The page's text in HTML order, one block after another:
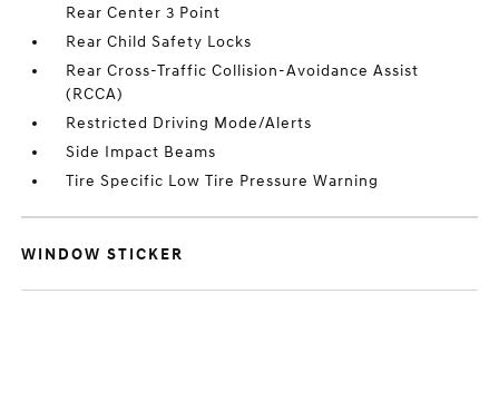
Rear Center 3 Point
Rear Child Safety Locks
Rear Cross-Traffic Collision-Avoidance Assist
(RCCA)
Restricted Driving Mode/Alerts
Side Impact Beams
Tire Specific Low Tire Pressure Warning
WINDOW STICKER